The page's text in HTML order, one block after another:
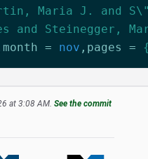
Maria J. and
and Steinegger,
month = nov , pages =
at 3:08 AM. See the commit